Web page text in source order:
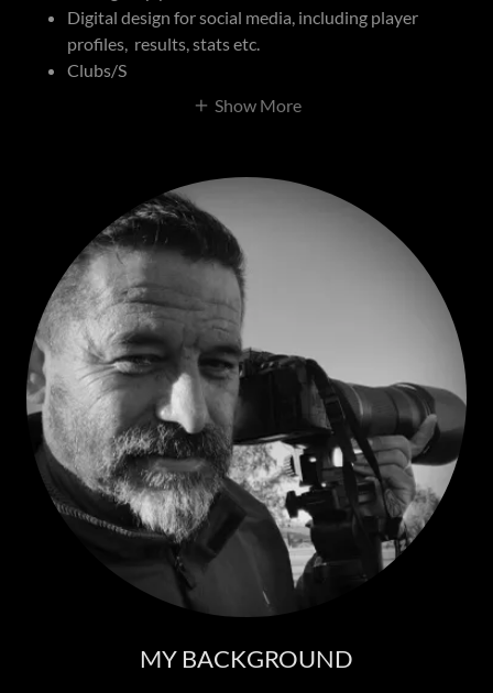
Digital design for social media, including player
profiles, results, stats etc.
Clubs/S
Show More
MY BACKGROUND